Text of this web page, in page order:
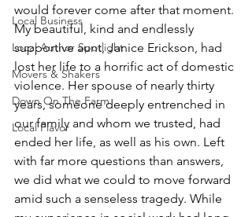
Local Business
Local Author Spotlight
Movers & Shakers
Down On The Farm
Local Flavor
would forever come after that moment.
My beautiful, kind and endlessly
supportive aunt, Janice Erickson, had
lost her life to a horrific act of domestic
violence. Her spouse of nearly thirty
years, someone deeply entrenched in
our family and whom we trusted, had
ended her life, as well as his own. Left
with far more questions than answers,
we did what we could to move forward
amid such a senseless tragedy. While